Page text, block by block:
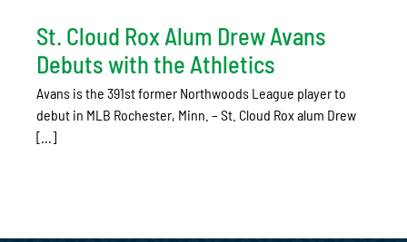
St. Cloud Rox Alum Drew Avans
Debuts with the Athletics
Avans is the 391st former Northwoods League player to
debut in MLB Rochester, Minn. – St. Cloud Rox alum Drew
[...]